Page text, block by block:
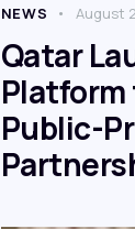
NEWS August
Qatar
Public-